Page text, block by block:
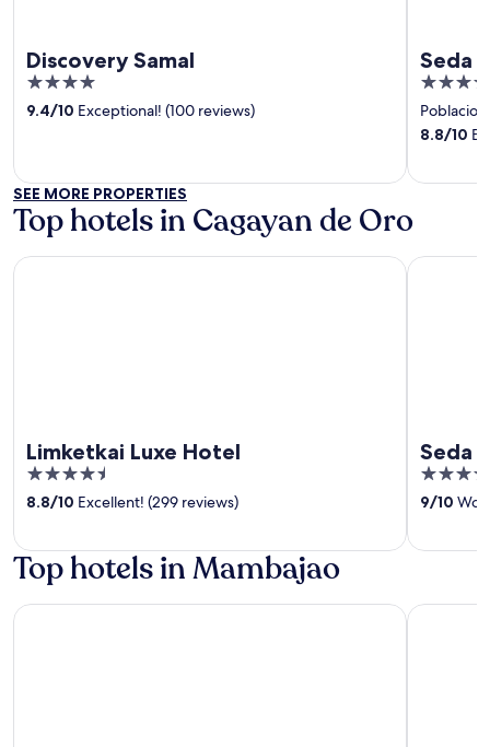
Discovery Samal
4
out
9.4/10 Exceptional! (100 reviews)
Seda
4
out
of
8.8/10
SEE MORE PROPERTIES
Top hotels in Cagayan de Oro
Limketkai Luxe Hotel
4.5
out
5
8.8/10 Excellent! (299 reviews)
Limketkai Luxe Hotel
Seda
4
out
5
9/10
Seda
Top hotels in Mambajao
Terrasse Beach Resort UNWND